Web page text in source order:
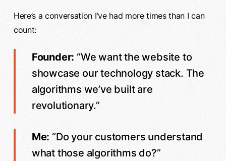
Here’s a conversation I’ve had more times than I can
count:
Founder: “We want the website to
showcase our technology stack. The
algorithms we’ve built are
revolutionary.”
Me: “Do your customers understand
what those algorithms do?”